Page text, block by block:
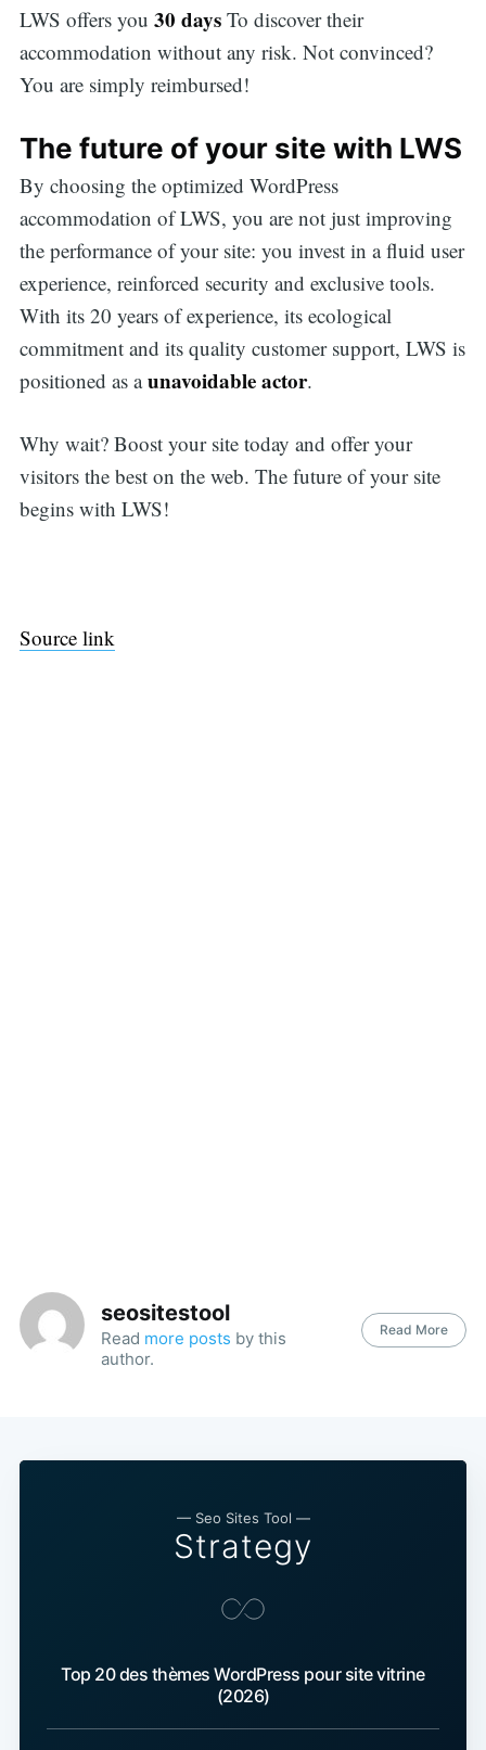
LWS offers you 30 daysTo discover their
accommodation without any risk. Not convinced?
You are simply reimbursed!
The future of your site with LWS
By choosing the optimized WordPress
accommodation of LWS, you are not just improving
the performance of your site: you invest in a fluid user
experience, reinforced security and exclusive tools.
With its 20 years of experience, its ecological
commitment and its quality customer support, LWS is
positioned as aunavoidable actor.
Why wait? Boost your site today and offer your
visitors the best on the web. The future of your site
begins with LWS!
Source link
seositestool
Read more posts by this
author.
Read More
— Seo Sites Tool —
Strategy
Top 20 des thèmes WordPress pour site vitrine
(2026)